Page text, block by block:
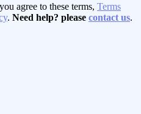
agree to these terms, Terms
. Need help? please contact us.